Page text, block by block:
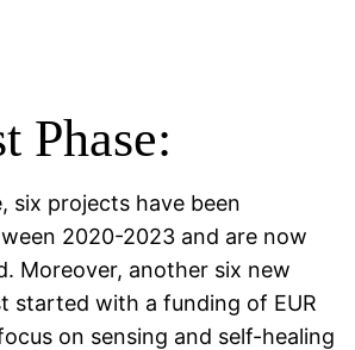
Phase:
six projects have been
2020-2023 and are now
Moreover, another six new
started with a funding of EUR
on sensing and self-healing